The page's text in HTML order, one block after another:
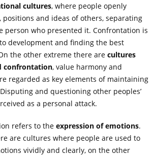
cultures, where people openly
positions and ideas of others, separating
person who presented it. Confrontation is
development and finding the best
the other extreme there are cultures
confrontation, value harmony and
regarded as key elements of maintaining
and questioning other peoples’
as a personal attack.
refers to the expression of emotions.
are cultures where people are used to
vividly and clearly, on the other